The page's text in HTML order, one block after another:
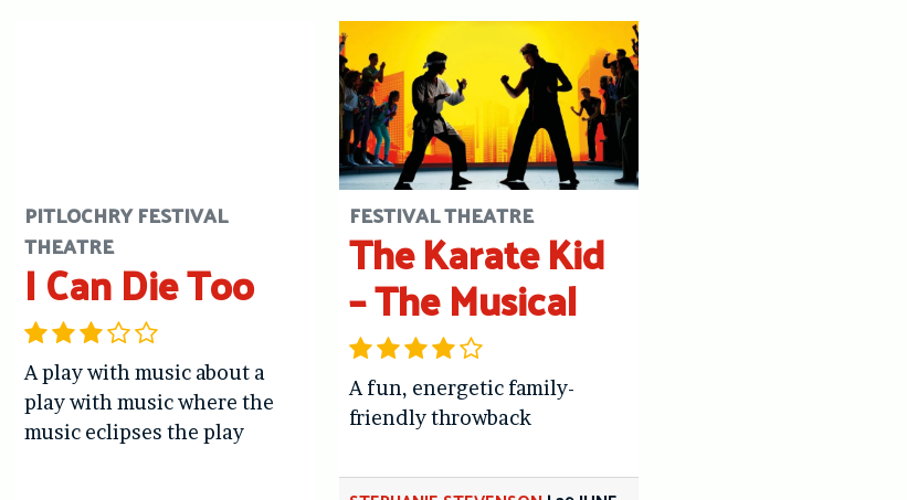
PITLOCHRY FESTIVAL
THEATRE
I Can Die Too
A play with music about a
play with music where the
music eclipses the play
FESTIVAL THEATRE
The Karate Kid
– The Musical
A fun, energetic family-
friendly throwback